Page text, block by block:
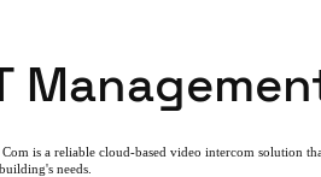
Com is a reliable cloud-based video intercom solution
needs.